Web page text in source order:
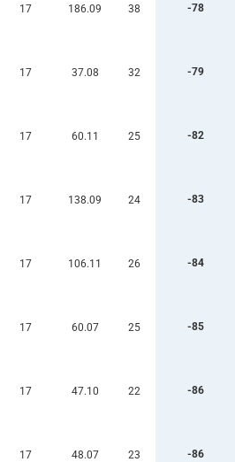
17 186.09 38 -78
17 37.08 32 -79
17 60.11 25 -82
17 138.09 24 -83
17 106.11 26 -84
17 60.07 25 -85
17 47.10 22 -86
17 48.07 23 -86